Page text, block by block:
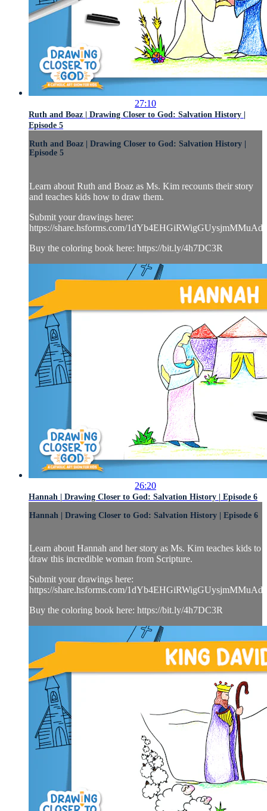
27:10
Ruth and Boaz | Drawing Closer to God: Salvation History |
Episode 5
Ruth and Boaz | Drawing Closer to God: Salvation History |
Episode 5
Learn about Ruth and Boaz as Ms. Kim recounts their story
and teaches kids how to draw them.
Submit your drawings here:
https://share.hsforms.com/
Buy the coloring book here: https://bit.ly/4h7DC3R
26:20
Hannah | Drawing Closer to God: Salvation History | Episode 6
Hannah | Drawing Closer to God: Salvation History | Episode 6
Learn about Hannah and her story as Ms. Kim teaches kids to
draw this incredible woman from Scripture.
Submit your drawings here:
https://share.hsforms.com/
Buy the coloring book here: https://bit.ly/4h7DC3R